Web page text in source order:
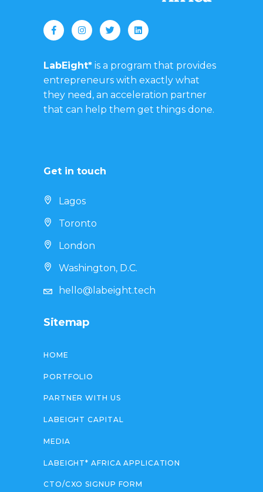
LabEight* is a program that provides
entrepreneurs with exactly what
they need, an acceleration partner
that can help them get things done.
Get in touch
Lagos
Toronto
London
Washington, D.C.
hello@labeight.tech
Sitemap
HOME
PORTFOLIO
PARTNER WITH US
LABEIGHT CAPITAL
MEDIA
LABEIGHT* AFRICA APPLICATION
CTO/CXO SIGNUP FORM